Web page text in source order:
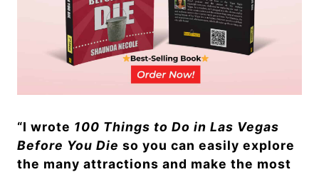
“I wrote 100 Things to Do in Las Vegas
Before You Die so you can easily explore
the many attractions and make the most